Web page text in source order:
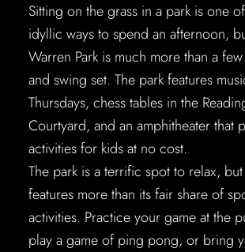
Sitting on the grass in a park is one
idyllic ways to spend an afternoon,
Warren Park is much more than a
and swing set. The park features
Thursdays, chess tables in the
Courtyard, and an amphitheater that
activities for kids at no cost.
The park is a terrific spot to relax,
features more than its fair share of
activities. Practice your game at the
play a game of ping pong, or bring